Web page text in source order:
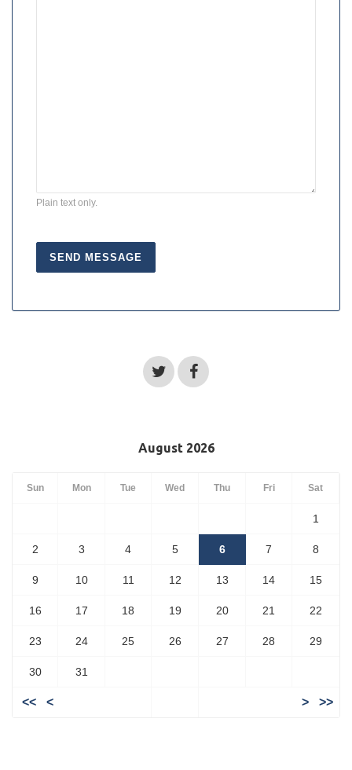
Plain text only.
August 2026
Sun Mon Tue Wed Thu Fri Sat
1
2 3 4 5 6 7 8
9 10 11 12 13 14 15
16 17 18 19 20 21 22
23 24 25 26 27 28 29
30 31
<< < > >>